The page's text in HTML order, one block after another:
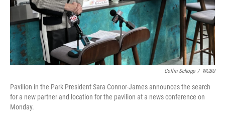
Collin Schopp / WCBU
Pavilion in the Park President Sara Connor-James announces the search
for a new partner and location for the pavilion at a news conference on
Monday.